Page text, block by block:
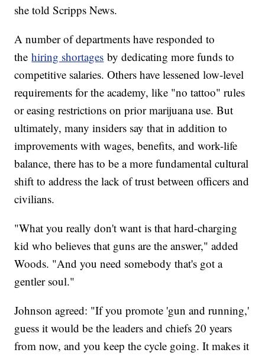
she told Scripps News.
A number of departments have responded to
thehiring shortages by dedicating more funds to
competitive salaries. Others have lessened low-level
requirements for the academy, like "no tattoo" rules
or easing restrictions on prior marijuana use. But
ultimately, many insiders say that in addition to
improvements with wages, benefits, and work-life
balance, there has to be a more fundamental cultural
shift to address the lack of trust between officers and
civilians.
"What you really don't want is that hard-charging
kid who believes that guns are the answer," added
Woods. "And you need somebody that's got a
gentler soul."
Johnson agreed: "If you promote 'gun and running,'
guess it would be the leaders and chiefs 20 years
from now, and you keep the cycle going. It makes it